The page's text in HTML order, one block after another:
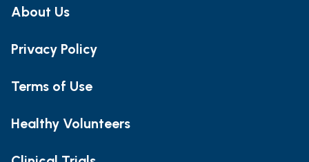
About Us
Privacy Policy
Terms of Use
Healthy Volunteers